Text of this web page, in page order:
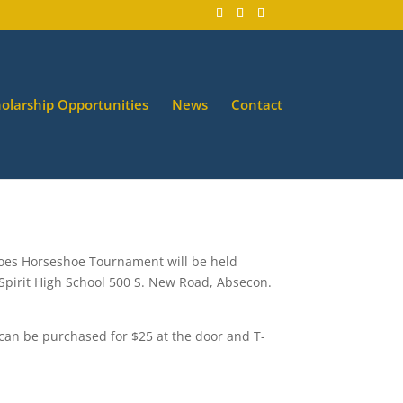
Opportunities News Contact
Horseshoe Tournament will be held
High School 500 S. New Road, Absecon.
be purchased for $25 at the door and T-